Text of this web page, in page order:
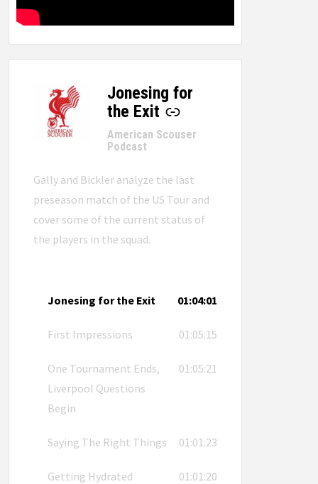
Jonesing for
the Exit
-
American Scouser
Podcast
Gally and Bickler analyze the last
preseason match of the US Tour and
cover some of the current status of
the players in the squad.
Jonesing for the Exit 01:04:01
First Impressions 01:05:15
One Tournament Ends,
Liverpool Questions
Begin
01:05:21
Saying The Right Things 01:01:23
Getting Hydrated 01:01:20